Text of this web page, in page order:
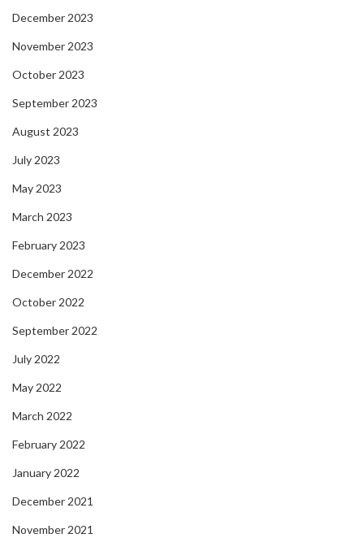
December 2023
November 2023
October 2023
September 2023
August 2023
July 2023
May 2023
March 2023
February 2023
December 2022
October 2022
September 2022
July 2022
May 2022
March 2022
February 2022
January 2022
December 2021
November 2021